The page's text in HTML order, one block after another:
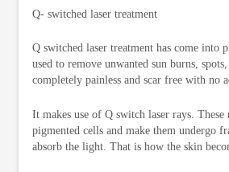
Q- switched laser treatment
Q switched laser treatment has come into
used to remove unwanted sun burns,
completely painless and scar free with no
It makes use of Q switch laser rays. These
pigmented cells and make them undergo
absorb the light. That is how the skin